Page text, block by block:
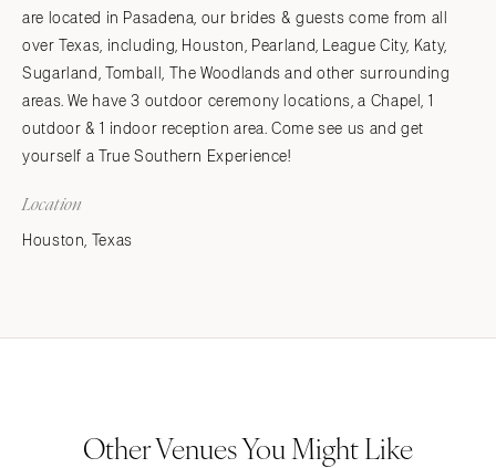
are located in Pasadena, our brides & guests come from all
over Texas, including, Houston, Pearland, League City, Katy,
Sugarland, Tomball, The Woodlands and other surrounding
areas. We have 3 outdoor ceremony locations, a Chapel, 1
outdoor & 1 indoor reception area. Come see us and get
yourself a True Southern Experience!
Location
Houston, Texas
Other Venues You Might Like